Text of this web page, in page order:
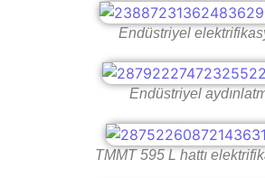
Endüstriyel
Endüstriyel
TMMT 595 L hattı